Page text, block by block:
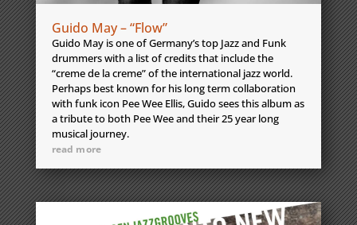
Guido May – “Flow”
Guido May is one of Germany’s top Jazz and Funk
drummers with a list of credits that include the
“creme de la creme” of the international jazz world.
Perhaps best known for his long term collaboration
with funk icon Pee Wee Ellis, Guido sees this album as
a tribute to both Pee Wee and their 25 year long
musical journey.
read more